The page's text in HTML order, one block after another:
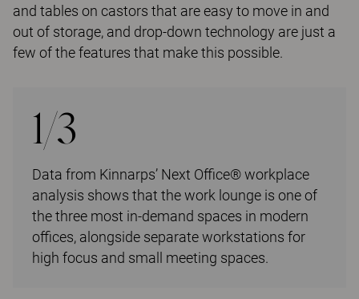
and tables on castors that are easy to move in and
out of storage, and drop-down technology are just a
few of the features that make this possible.
1/3
Data from Kinnarps’ Next Office® workplace
analysis shows that the work lounge is one of
the three most in-demand spaces in modern
offices, alongside separate workstations for
high focus and small meeting spaces.